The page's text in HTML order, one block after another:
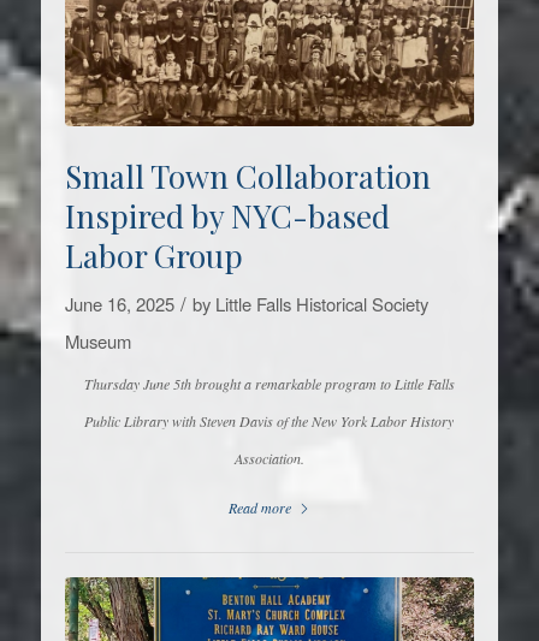
Small Town Collaboration
Inspired by NYC-based
Labor Group
June 16, 2025 / by Little Falls Historical Society
Museum
Thursday June 5th brought a remarkable program to Little Falls
Public Library with Steven Davis of the New York Labor History
Association.
Read more